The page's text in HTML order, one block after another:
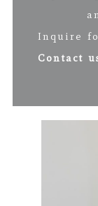
Inquire
Contact